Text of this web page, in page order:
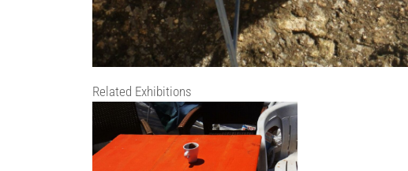
Related Exhibitions